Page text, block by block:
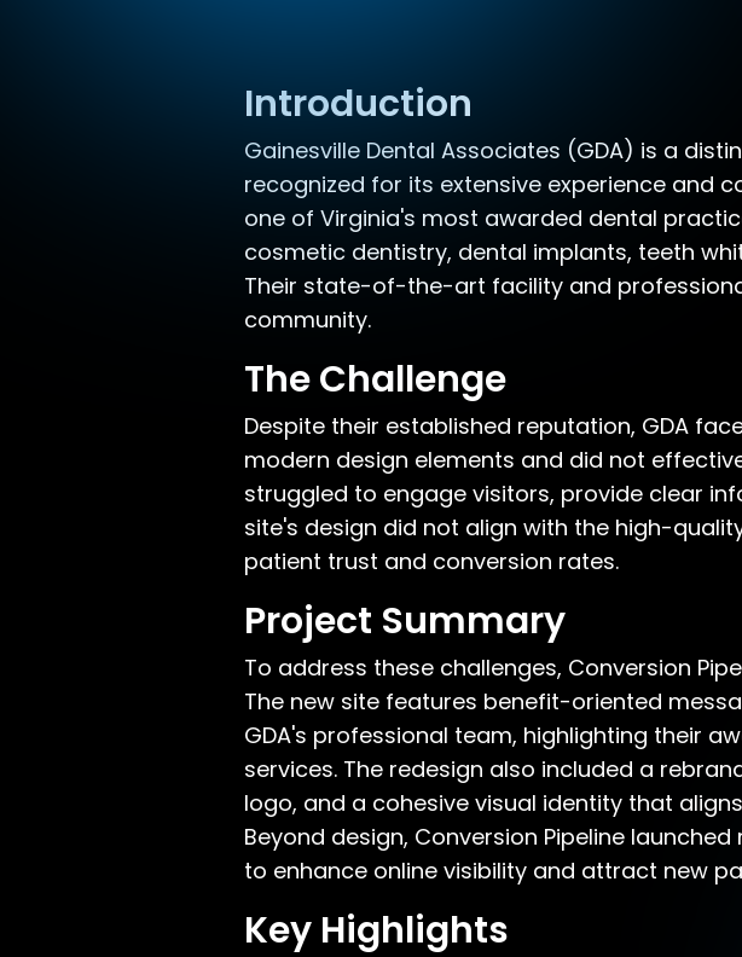
Introduction
Gainesville Dental Associates (GDA) is a
recognized for its extensive experience and
one of Virginia's most awarded dental
cosmetic dentistry, dental implants, teeth
Their state-of-the-art facility and
community.
The Challenge
Despite their established reputation, GDA
modern design elements and did not
struggled to engage visitors, provide clear
site's design did not align with the high-
patient trust and conversion rates.
Project Summary
To address these challenges, Conversion
The new site features benefit-oriented
GDA's professional team, highlighting their
services. The redesign also included a
logo, and a cohesive visual identity that
Beyond design, Conversion Pipeline
to enhance online visibility and attract new
Key Highlights